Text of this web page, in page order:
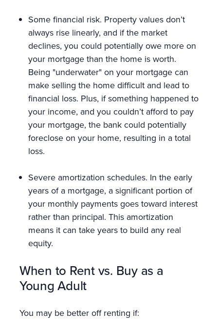
Some financial risk. Property values don’t
always rise linearly, and if the market
declines, you could potentially owe more on
your mortgage than the home is worth.
Being "underwater" on your mortgage can
make selling the home difficult and lead to
financial loss. Plus, if something happened to
your income, and you couldn’t afford to pay
your mortgage, the bank could potentially
foreclose on your home, resulting in a total
loss.
Severe amortization schedules. In the early
years of a mortgage, a significant portion of
your monthly payments goes toward interest
rather than principal. This amortization
means it can take years to build any real
equity.
When to Rent vs. Buy as a
Young Adult
You may be better off renting if: